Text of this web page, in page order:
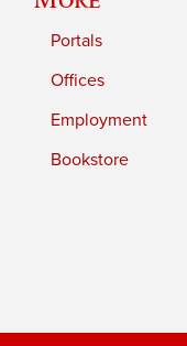
Portals
Offices
Employment
Bookstore